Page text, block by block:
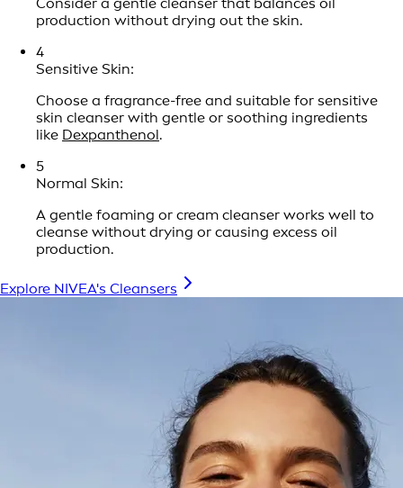
production without drying out the skin.
4
Sensitive Skin:
Choose a fragrance-free and suitable for sensitive
skin cleanser with gentle or soothing ingredients
like Dexpanthenol.
5
Normal Skin:
A gentle foaming or cream cleanser works well to
cleanse without drying or causing excess oil
production.
Explore NIVEA's Cleansers